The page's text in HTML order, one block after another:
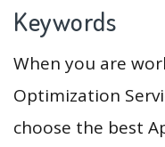
Keywords
When you are
Optimization
choose the best